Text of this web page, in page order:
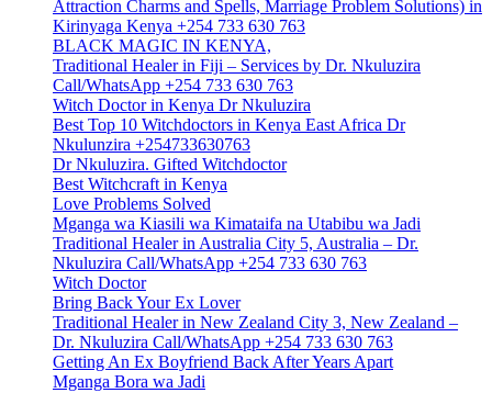
Attraction Charms and Spells, Marriage Problem Solutions) in
Kirinyaga Kenya +254 733 630 763
BLACK MAGIC IN KENYA,
Traditional Healer in Fiji – Services by Dr. Nkuluzira
Call/WhatsApp +254 733 630 763
Witch Doctor in Kenya Dr Nkuluzira
Best Top 10 Witchdoctors in Kenya East Africa Dr
Nkulunzira +254733630763
Dr Nkuluzira. Gifted Witchdoctor
Best Witchcraft in Kenya
Love Problems Solved
Mganga wa Kiasili wa Kimataifa na Utabibu wa Jadi
Traditional Healer in Australia City 5, Australia – Dr.
Nkuluzira Call/WhatsApp +254 733 630 763
Witch Doctor
Bring Back Your Ex Lover
Traditional Healer in New Zealand City 3, New Zealand –
Dr. Nkuluzira Call/WhatsApp +254 733 630 763
Getting An Ex Boyfriend Back After Years Apart
Mganga Bora wa Jadi